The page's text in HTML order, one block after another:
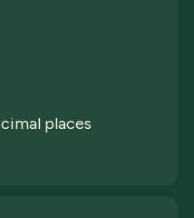
places